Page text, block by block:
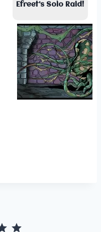
Efreet’s Solo Raid!